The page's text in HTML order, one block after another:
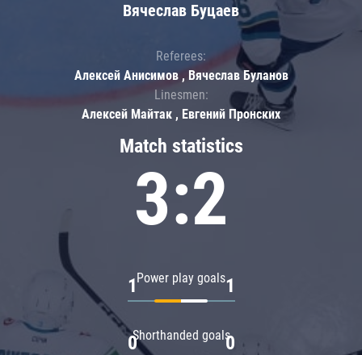
Match statistics
3:2
Power play goals
1 1
Shorthanded goals
0 0
Вячеслав Буцаев
Referees:
Алексей Анисимов , Вячеслав Буланов
Linesmen:
Алексей Майтак , Евгений Пронских